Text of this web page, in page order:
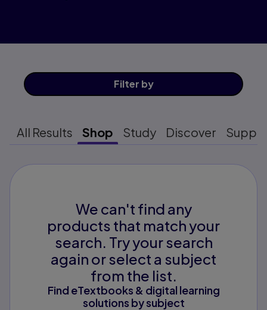
Filter by
All Results Shop Study Discover
We can't find any
products that match your
search. Try your search
again or select a subject
from the list.
Find eTextbooks & digital learning
solutions by subject